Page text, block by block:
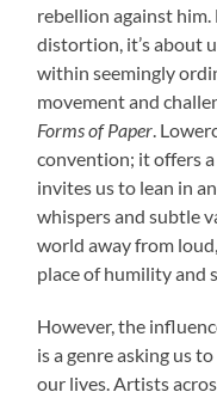
rebellion against
distortion, it’s about
within seemingly
movement and
Forms of Paper.
convention; it offers
invites us to lean in
whispers and subtle
world away from
place of humility and
However, the
is a genre asking us
our lives. Artists